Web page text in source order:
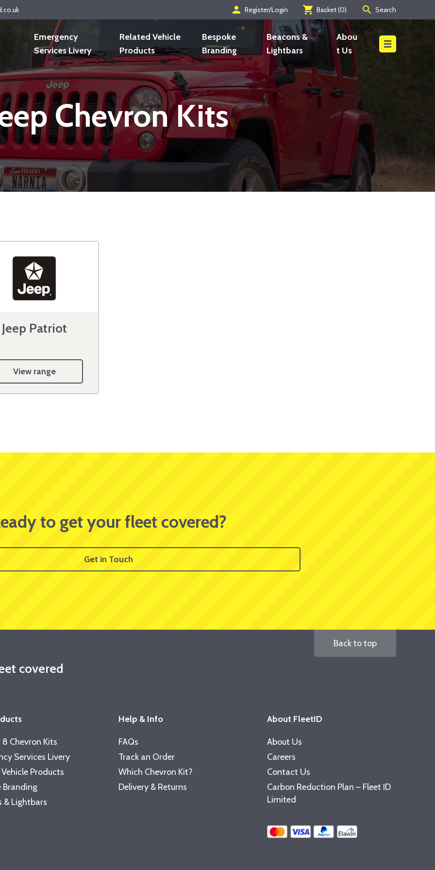
person Register/Login shopping_cart Basket (0) search Search
Emergency
Services Livery
Related Vehicle
Products
Bespoke
Branding
Beacons &
Lightbars
Abou
t Us
Chevron Kits
Jeep Patriot
View range
to get your fleet covered?
Get in Touch
covered
Back to top
Chevron Kits
Services Livery
Products
Branding
& Lightbars
Help & Info
FAQs
Track an Order
Which Chevron Kit?
Delivery & Returns
About FleetID
About Us
Careers
Contact Us
Carbon Reduction Plan – Fleet ID
Limited